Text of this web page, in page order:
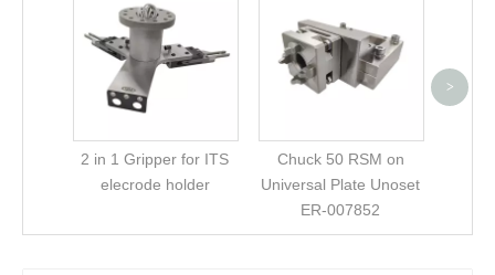
2 in 1 Gripper for ITS
elecrode holder
Chuck 50 RSM on
Universal Plate Unoset
ER-007852
>